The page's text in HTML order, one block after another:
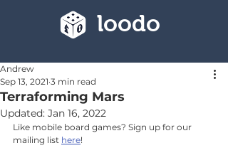
loodo
Terraforming Mars
Andrew
Sep 13, 2021 3 min read
Updated: Jan 16, 2022
Like mobile board games? Sign up for our
mailing list here!